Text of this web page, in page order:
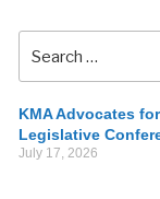
KMA Advocates
Legislative
July 17, 2026